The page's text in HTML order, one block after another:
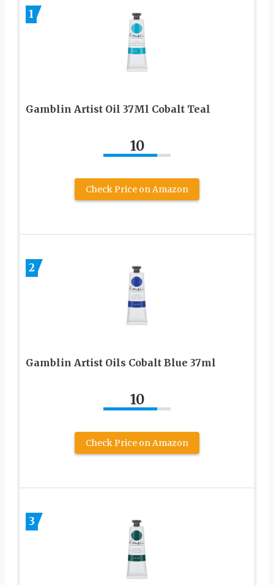
1
Gamblin Artist Oil 37Ml Cobalt Teal
10
Check Price on Amazon
2
Gamblin Artist Oils Cobalt Blue 37ml
10
Check Price on Amazon
3